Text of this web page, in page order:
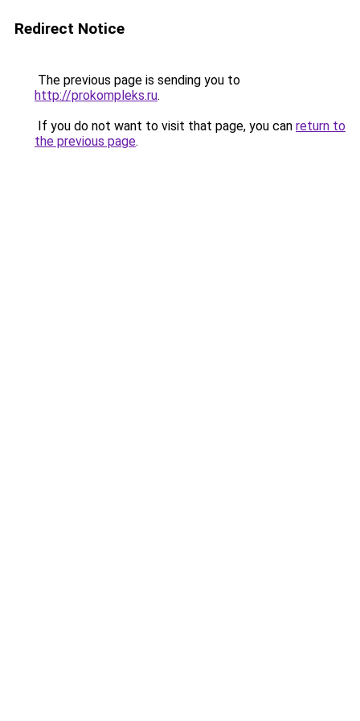
Redirect Notice
The previous page is sending you to
http://prokompleks.ru.
If you do not want to visit that page, you can return to
the previous page.